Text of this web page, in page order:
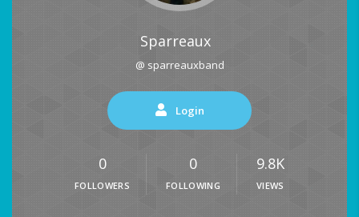
Sparreaux
@ sparreauxband
Login
0
FOLLOWERS
0
FOLLOWING
9.8K
VIEWS